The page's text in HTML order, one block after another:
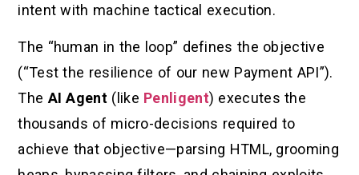
intent with machine tactical execution.
The “human in the loop” defines the objective
(“Test the resilience of our new Payment API”).
The AI Agent (like Penligent) executes the
thousands of micro-decisions required to
achieve that objective—parsing HTML, grooming